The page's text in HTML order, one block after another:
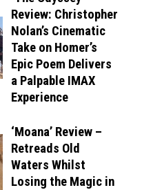
Review: Christopher
Nolan’s Cinematic
Take on Homer’s
Epic Poem Delivers
a Palpable IMAX
Experience
‘Moana’ Review –
Retreads Old
Waters Whilst
Losing the Magic in